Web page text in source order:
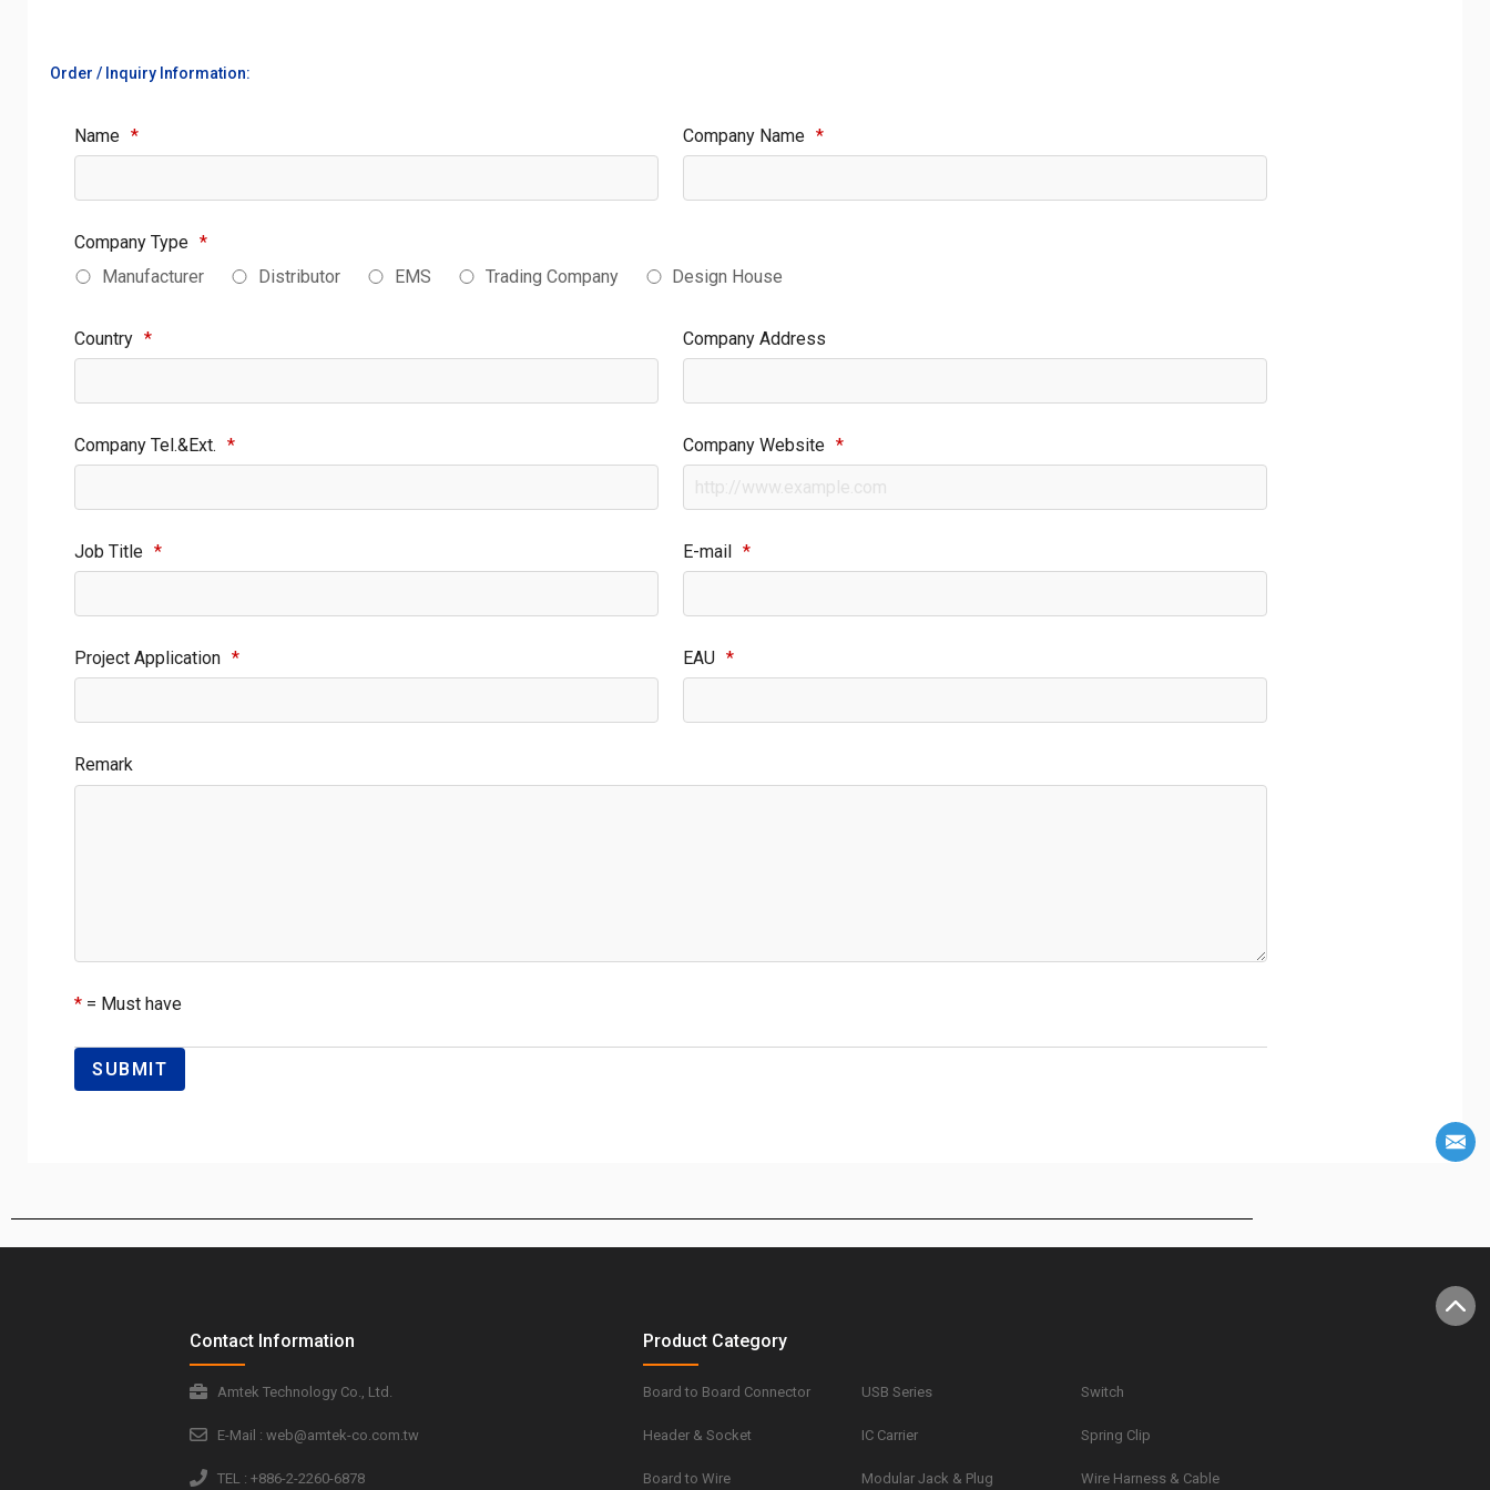
Order / Inquiry Information:
Name * Company Name *
Company Type *
Manufacturer
Distributor EMS Trading Company Design House
Country * Company Address
Company Tel.&Ext. * Company Website *
Job Title * E-mail *
Project Application * EAU *
Remark
* = Must have
Contact Information
Amtek Technology Co., Ltd.
E-Mail : web@amtek-co.com.tw
TEL : +886-2-2260-6878
Product Category
Board to Board Connector
Header & Socket
Board to Wire
USB Series
IC Carrier
Modular Jack & Plug
Switch
Spring Clip
Wire Harness & Cable